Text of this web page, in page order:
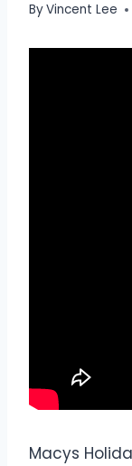
ByVincent Lee
Macys